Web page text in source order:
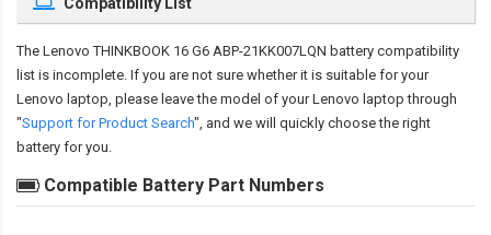
Compatibility List
The Lenovo THINKBOOK 16 G6 ABP-21KK007LQN battery compatibility
list is incomplete. If you are not sure whether it is suitable for your
Lenovo laptop, please leave the model of your Lenovo laptop through
"Support for Product Search", and we will quickly choose the right
battery for you.
Compatible Battery Part Numbers